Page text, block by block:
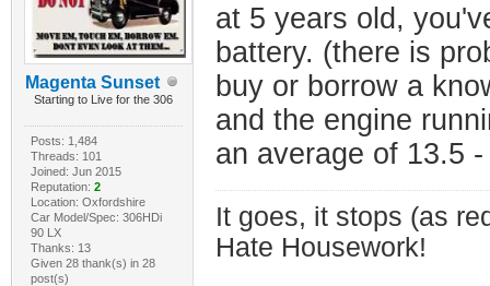
Magenta Sunset
Starting to Live for the 306
Posts: 1,484
Threads: 101
Joined: Jun 2015
Reputation: 2
Location: Oxfordshire
Car Model/Spec: 306HDi
90 LX
Thanks: 13
Given 28 thank(s) in 28
post(s)
at 5 years old,
battery. (there is
buy or borrow a
and the engine
an average of 13.5
It goes, it stops (as
Hate Housework!